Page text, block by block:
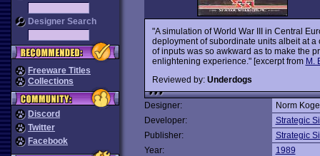
Designer Search
Freeware Titles
Collections
Discord
Twitter
Facebook
"A simulation of World War III in Central
deployment of subordinate units albeit at
of inputs was so awkward as to make the
enlightening experience." [excerpt from M.
Reviewed by: Underdogs
Designer:
Norm
Developer:
Strategic
Publisher:
Strategic
Year:
1989